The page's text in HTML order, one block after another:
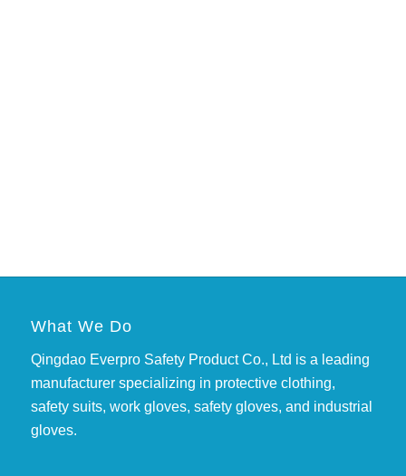
What We Do
Qingdao Everpro Safety Product Co., Ltd is a leading
manufacturer specializing in protective clothing,
safety suits, work gloves, safety gloves, and industrial
gloves.